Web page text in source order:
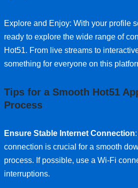
Explore and Enjoy: With your profile
ready to explore the wide range of
Hot51. From live streams to
something for everyone on this
Tips for a Smooth Hot51
Process
Ensure Stable Internet Connection
connection is crucial for a smooth
process. If possible, use a Wi-Fi
interruptions.